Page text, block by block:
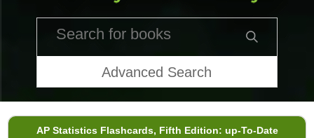
Advanced Search
AP Statistics Flashcards, Fifth Edition: up-To-Date